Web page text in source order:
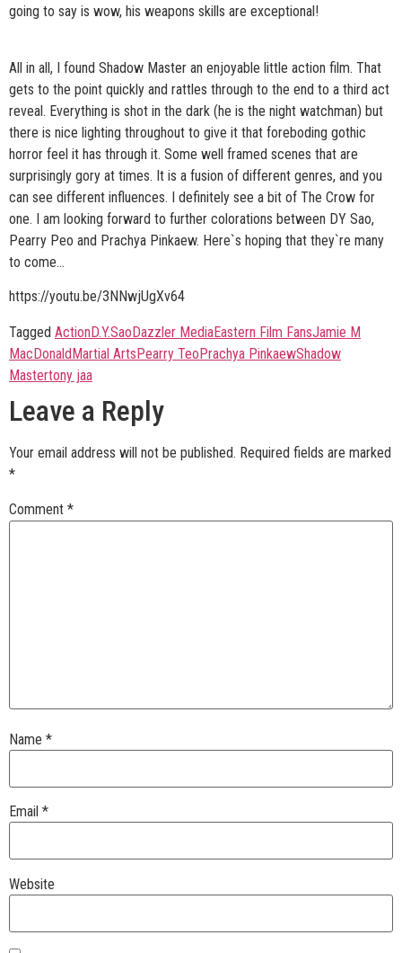
going to say is wow, his weapons skills are exceptional!
All in all, I found Shadow Master an enjoyable little action film. That
gets to the point quickly and rattles through to the end to a third act
reveal. Everything is shot in the dark (he is the night watchman) but
there is nice lighting throughout to give it that foreboding gothic
horror feel it has through it. Some well framed scenes that are
surprisingly gory at times. It is a fusion of different genres, and you
can see different influences. I definitely see a bit of The Crow for
one. I am looking forward to further colorations between DY Sao,
Pearry Peo and Prachya Pinkaew. Here`s hoping that they`re many
to come...
https://youtu.be/3NNwjUgXv64
Tagged Action D.Y.Sao Dazzler MediaEastern Film FansJamie M
MacDonald Martial Arts Pearry Teo Prachya PinkaewShadow
Mastertony jaa
Leave a Reply
Your email address will not be published. Required fields are marked
*
Comment *
Name *
Email *
Website